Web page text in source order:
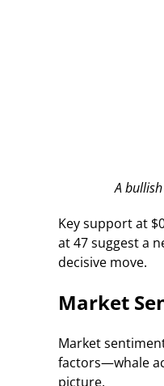
A
Key support at
at 47 suggest a
decisive move.
Market
Market
factors—whale
picture.